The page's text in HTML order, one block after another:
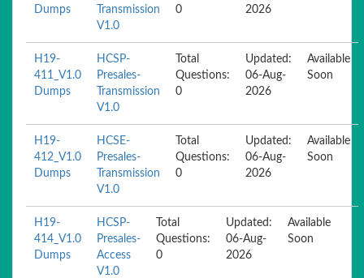
Dumps
Transmission
V1.0
0
2026
H19-
411_V1.0
Dumps
HCSP-
Presales-
Transmission
V1.0
Total
Questions:
0
Updated:
06-Aug-
2026
Available
Soon
H19-
412_V1.0
Dumps
HCSE-
Presales-
Transmission
V1.0
Total
Questions:
0
Updated:
06-Aug-
2026
Available
Soon
H19-
414_V1.0
Dumps
HCSP-
Presales-
Access
V1.0
Total
Questions:
0
Updated:
06-Aug-
2026
Available
Soon